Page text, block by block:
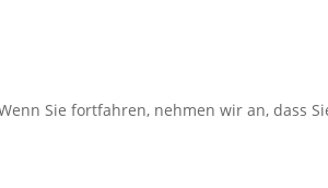
Sie fortfahren, nehmen wir an, dass